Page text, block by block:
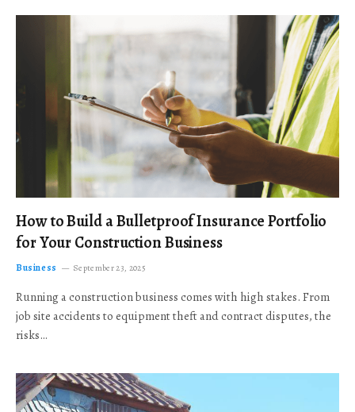
How to Build a Bulletproof Insurance Portfolio
for Your Construction Business
Business September 23, 2025
Running a construction business comes with high stakes. From
job site accidents to equipment theft and contract disputes, the
risks…